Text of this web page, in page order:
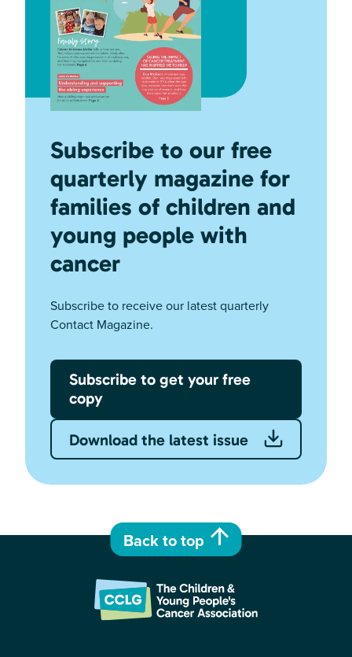
Subscribe to our free
quarterly magazine for
families of children and
young people with
cancer
Subscribe to receive our latest quarterly
Contact Magazine.
Subscribe to get your free
copy
Download the latest issue
Back to top